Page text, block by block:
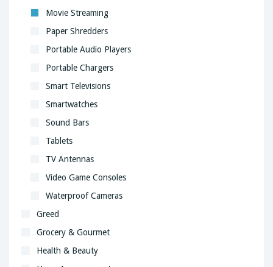
Movie Streaming
Paper Shredders
Portable Audio Players
Portable Chargers
Smart Televisions
Smartwatches
Sound Bars
Tablets
TV Antennas
Video Game Consoles
Waterproof Cameras
Greed
Grocery & Gourmet
Health & Beauty